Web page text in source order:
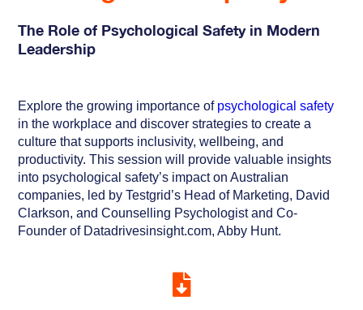
The Role of Psychological Safety in Modern
Leadership
Explore the growing importance of psychological safety
in the workplace and discover strategies to create a
culture that supports inclusivity, wellbeing, and
productivity. This session will provide valuable insights
into psychological safety’s impact on Australian
companies, led by Testgrid’s Head of Marketing, David
Clarkson, and Counselling Psychologist and Co-
Founder of Datadrivesinsight.com, Abby Hunt.